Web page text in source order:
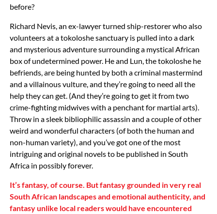
before?
Richard Nevis, an ex-lawyer turned ship-restorer who also
volunteers at a tokoloshe sanctuary is pulled into a dark
and mysterious adventure surrounding a mystical African
box of undetermined power. He and Lun, the tokoloshe he
befriends, are being hunted by both a criminal mastermind
and a villainous vulture, and they’re going to need all the
help they can get. (And they’re going to get it from two
crime-fighting midwives with a penchant for martial arts).
Throw in a sleek bibliophilic assassin and a couple of other
weird and wonderful characters (of both the human and
non-human variety), and you’ve got one of the most
intriguing and original novels to be published in South
Africa in possibly forever.
It’s fantasy, of course. But fantasy grounded in very real
South African landscapes and emotional authenticity, and
fantasy unlike local readers would have encountered